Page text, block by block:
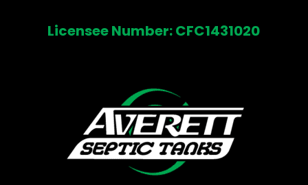
Licensee Number: CFC1431020